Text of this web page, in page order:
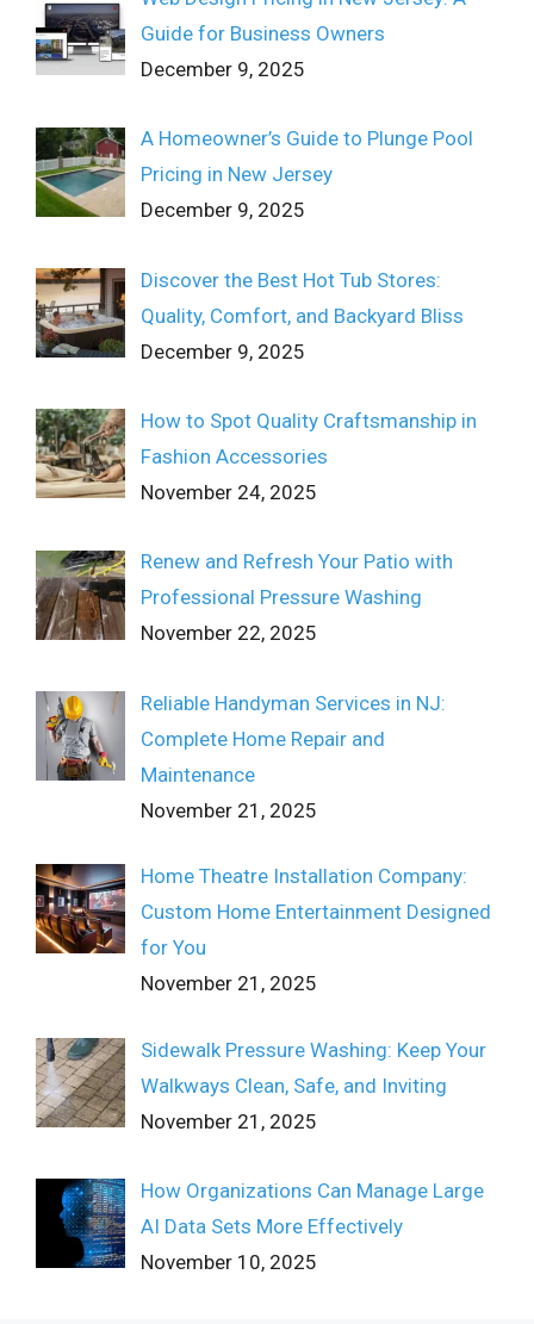
Guide for Business Owners
December 9, 2025
A Homeowner’s Guide to Plunge Pool
Pricing in New Jersey
December 9, 2025
Discover the Best Hot Tub Stores:
Quality, Comfort, and Backyard Bliss
December 9, 2025
How to Spot Quality Craftsmanship in
Fashion Accessories
November 24, 2025
Renew and Refresh Your Patio with
Professional Pressure Washing
November 22, 2025
Reliable Handyman Services in NJ:
Complete Home Repair and
Maintenance
November 21, 2025
Home Theatre Installation Company:
Custom Home Entertainment Designed
for You
November 21, 2025
Sidewalk Pressure Washing: Keep Your
Walkways Clean, Safe, and Inviting
November 21, 2025
How Organizations Can Manage Large
AI Data Sets More Effectively
November 10, 2025